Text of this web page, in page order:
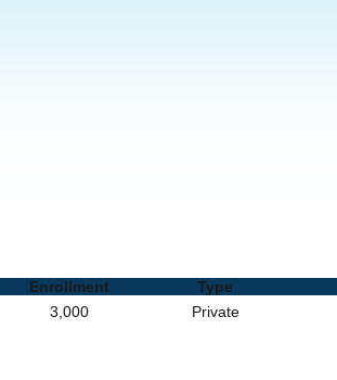
Enrollment Type
3,000 Private